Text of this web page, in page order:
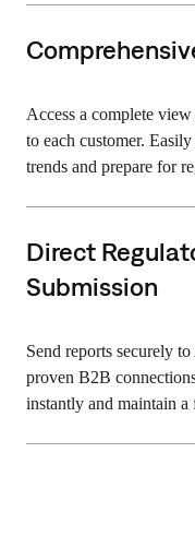
Access a complete
to each customer.
trends and prepare for
Direct
Submission
Send reports securely
proven B2B
instantly and maintain